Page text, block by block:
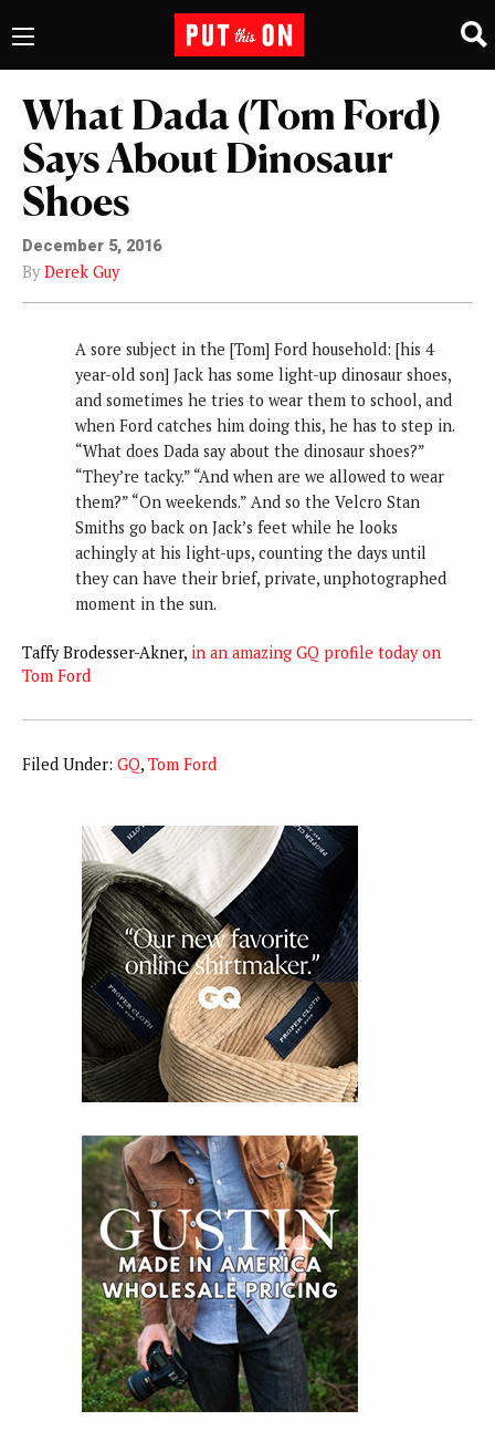
What Dada (Tom Ford)
Says About Dinosaur
Shoes
December 5, 2016
By Derek Guy
A sore subject in the [Tom] Ford household: [his 4
year-old son] Jack has some light-up dinosaur shoes,
and sometimes he tries to wear them to school, and
when Ford catches him doing this, he has to step in.
“What does Dada say about the dinosaur shoes?”
“They’re tacky.” “And when are we allowed to wear
them?” “On weekends.” And so the Velcro Stan
Smiths go back on Jack’s feet while he looks
achingly at his light-ups, counting the days until
they can have their brief, private, unphotographed
moment in the sun.
Taffy Brodesser-Akner, in an amazing GQ profile today on
Tom Ford
Filed Under: GQ, Tom Ford